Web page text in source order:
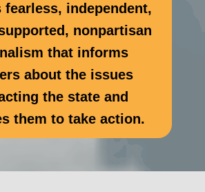
fearless, independent,
nonpartisan
that informs
about the issues
the state and
them to take action.